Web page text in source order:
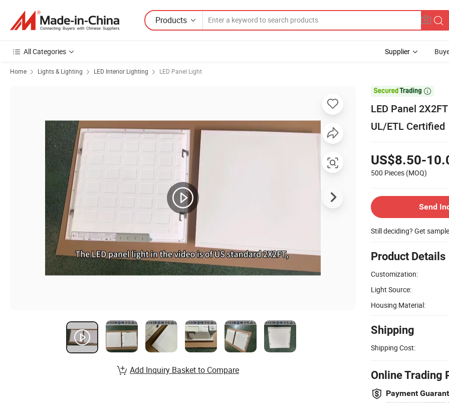
Products
All Categories Supplier
Home Lights & Lighting LED Interior Lighting LED Panel Light

LED Panel
UL/ETL Certified
US$8.50-
500 Pieces (MOQ)
Send
Still deciding? Get
Product Details
Customization:
Light Source:
Housing Material:
Shipping
Shipping Cost:
Online Trading
Payment
Add Inquiry Basket to Compare